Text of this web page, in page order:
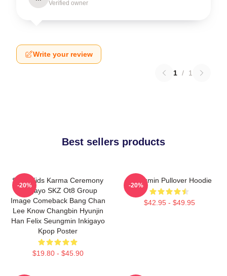
Verified owner
Write your review
1 / 1
Best sellers products
Stray Kids Karma Ceremony
Inkigayo SKZ Ot8 Group
Image Comeback Bang Chan
Lee Know Changbin Hyunjin
Han Felix Seungmin Inkigayo
Kpop Poster
$19.80 - $45.90
-20%
Seungmin Pullover Hoodie
$42.95 - $49.95
-20%